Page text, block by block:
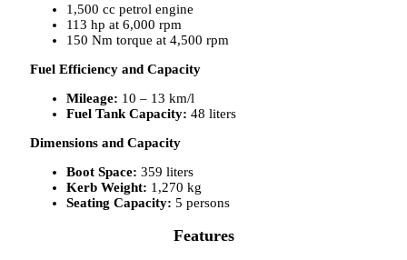
1,500 cc petrol engine
113 hp at 6,000 rpm
150 Nm torque at 4,500 rpm
Fuel Efficiency and Capacity
Mileage: 10 – 13 km/l
Fuel Tank Capacity: 48 liters
Dimensions and Capacity
Boot Space: 359 liters
Kerb Weight: 1,270 kg
Seating Capacity: 5 persons
Features